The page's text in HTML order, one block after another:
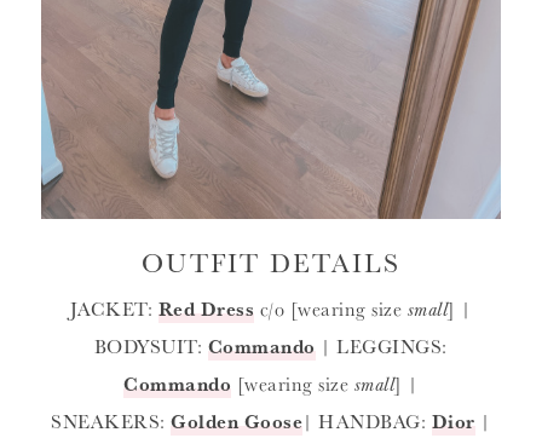
OUTFIT DETAILS
JACKET: Red Dress c/o [wearing size small] |
BODYSUIT: Commando | LEGGINGS:
Commando [wearing size small] |
SNEAKERS:Golden Goose| HANDBAG: Dior |